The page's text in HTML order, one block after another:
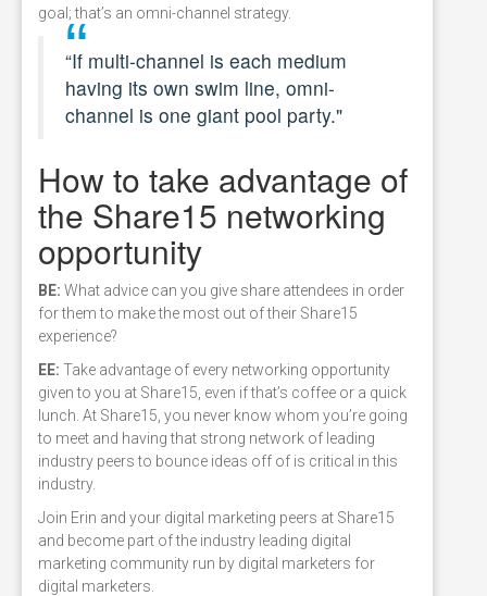
goal; that’s an omni-channel strategy.
“If multi-channel is each medium
having its own swim line, omni-
channel is one giant pool party."
How to take advantage of
the Share15 networking
opportunity
BE: What advice can you give share attendees in order
for them to make the most out of their Share15
experience?
EE: Take advantage of every networking opportunity
given to you at Share15, even if that’s coffee or a quick
lunch. At Share15, you never know whom you’re going
to meet and having that strong network of leading
industry peers to bounce ideas off of is critical in this
industry.
Join Erin and your digital marketing peers at Share15
and become part of the industry leading digital
marketing community run by digital marketers for
digital marketers.